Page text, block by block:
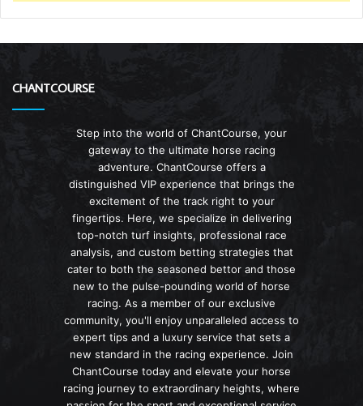
CHANTCOURSE
Step into the world of ChantCourse, your
gateway to the ultimate horse racing
adventure. ChantCourse offers a
distinguished VIP experience that brings the
excitement of the track right to your
fingertips. Here, we specialize in delivering
top-notch turf insights, professional race
analysis, and custom betting strategies that
cater to both the seasoned bettor and those
new to the pulse-pounding world of horse
racing. As a member of our exclusive
community, you'll enjoy unparalleled access to
expert tips and a luxury service that sets a
new standard in the racing experience. Join
ChantCourse today and elevate your horse
racing journey to extraordinary heights, where